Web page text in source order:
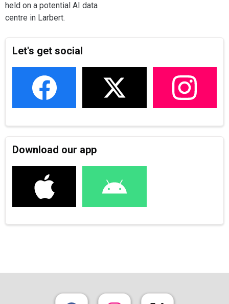
held on a potential AI data
centre in Larbert.
Let's get social
Download our app